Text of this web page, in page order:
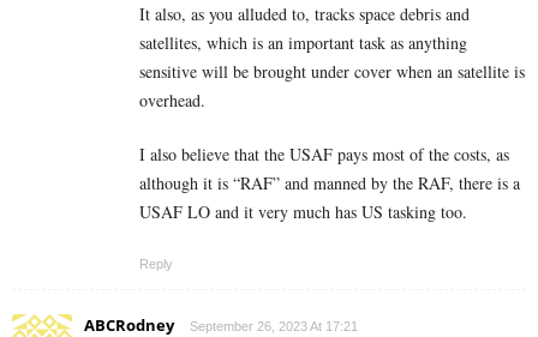
It also, as you alluded to, tracks space debris and
satellites, which is an important task as anything
sensitive will be brought under cover when an satellite is
overhead.
I also believe that the USAF pays most of the costs, as
although it is “RAF” and manned by the RAF, there is a
USAF LO and it very much has US tasking too.
Reply
ABCRodney September 26, 2023 At 17:21